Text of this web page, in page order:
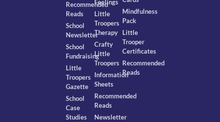
Recommended
Reads
School
Newsletter
School
Fundraising
Little
Troopers
Gazette
School
Case
Studies
Feelings
Little
Troopers
Therapy
Crafty
Little
Troopers
Information
Sheets
Recommended
Reads
Newsletter
Mindfulness
Pack
Little
Trooper
Certificates
Recommended
Reads